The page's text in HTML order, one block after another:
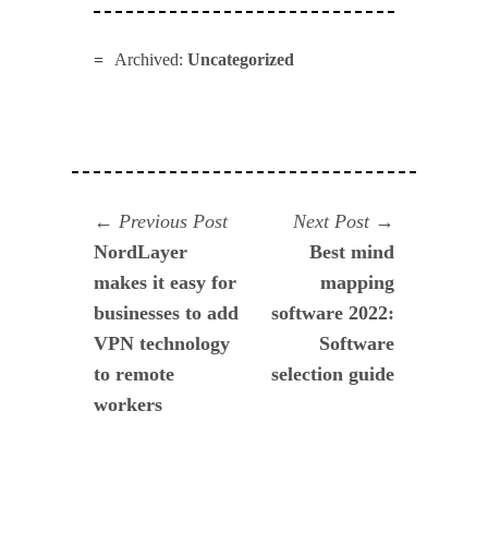
Archived: Uncategorized
Navegación
de
entradas
Previous PostPrevious
NordLayer
makes it easy for
businesses to add
VPN technology
to remote
workers
Next Post
post:
Best mind
mapping
software 2022:
Software
selection guide